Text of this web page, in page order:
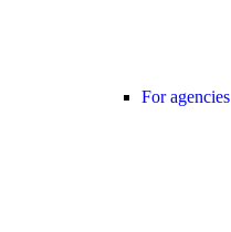
For agencies